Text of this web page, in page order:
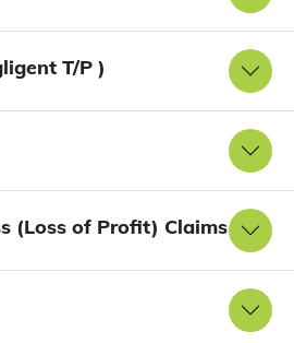
T/P )
(Loss of Profit) Claims